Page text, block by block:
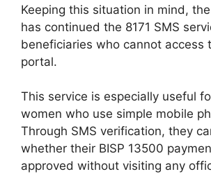
Keeping this situation in mind,
has continued the 8171 SMS
beneficiaries who cannot access
portal.
This service is especially useful
women who use simple mobile
Through SMS verification, they
whether their BISP 13500
approved without visiting any